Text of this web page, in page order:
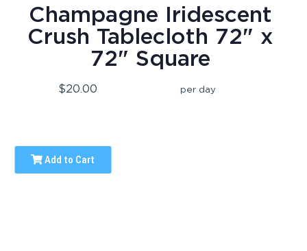
Champagne Iridescent
Crush Tablecloth 72" x
72" Square
$20.00 per day
Add to Cart